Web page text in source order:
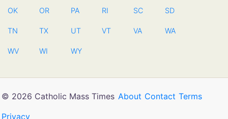
OK OR PA RI SC SD
TN TX UT VT VA WA
WV WI WY
© 2026 Catholic Mass Times About Contact Terms
Privacy